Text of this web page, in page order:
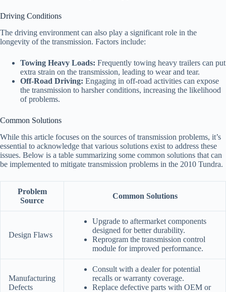
Driving Conditions
The driving environment can also play a significant role in the
longevity of the transmission. Factors include:
Towing Heavy Loads: Frequently towing heavy trailers can put
extra strain on the transmission, leading to wear and tear.
Off-Road Driving: Engaging in off-road activities can expose
the transmission to harsher conditions, increasing the likelihood
of problems.
Common Solutions
While this article focuses on the sources of transmission problems, it’s
essential to acknowledge that various solutions exist to address these
issues. Below is a table summarizing some common solutions that can
be implemented to mitigate transmission problems in the 2010 Tundra.
Problem
Source
Common Solutions
Design Flaws
Upgrade to aftermarket components
designed for better durability.
Reprogram the transmission control
module for improved performance.
Manufacturing
Defects
Consult with a dealer for potential
recalls or warranty coverage.
Replace defective parts with OEM or